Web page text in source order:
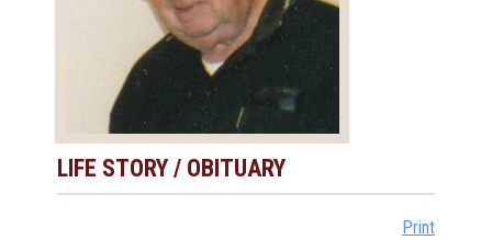
LIFE STORY / OBITUARY
Print